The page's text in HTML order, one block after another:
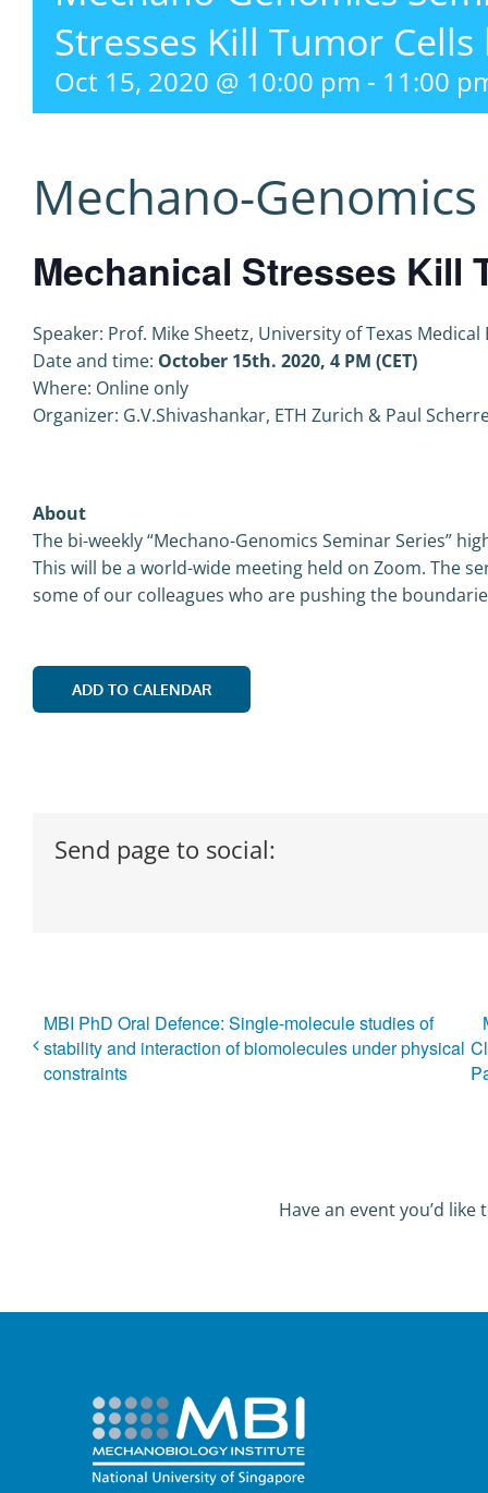
Stresses Kill Tumor
Oct 15, 2020 @ 10:00 pm - 11:00
Mechano-
Mechanical Stresses Kill
Speaker: Prof. Mike Sheetz, University of Texas Medical
Date and time: October 15th. 2020, 4 PM (CET)
Where: Online only
Organizer: G.V.Shivashankar, ETH Zurich & Paul
About
The bi-weekly “Mechano-Genomics Seminar Series”
This will be a world-wide meeting held on Zoom. The
some of our colleagues who are pushing the
ADD TO CALENDAR
Send page to social:
MBI PhD Oral Defence: Single-molecule studies of
stability and interaction of biomolecules under physical
constraints
Have an event you’d